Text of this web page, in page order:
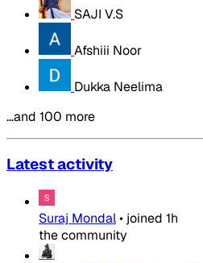
SAJI V.S
Afshiii Noor
Dukka Neelima
…and 100 more
Latest activity
Suraj Mondal• joined 1h
the community